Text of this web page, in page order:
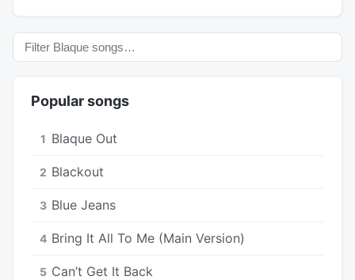
Popular songs
1 Blaque Out
2 Blackout
3 Blue Jeans
4 Bring It All To Me (Main Version)
5 Can’t Get It Back